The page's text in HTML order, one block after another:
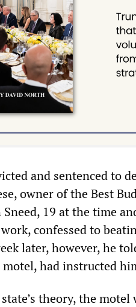
and sentenced to
owner of the Best
19 at the time
confessed to
later, however, he
had instructed
theory, the